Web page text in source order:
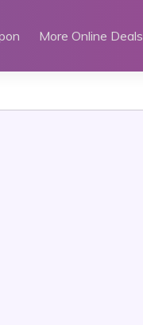
More Online Deals